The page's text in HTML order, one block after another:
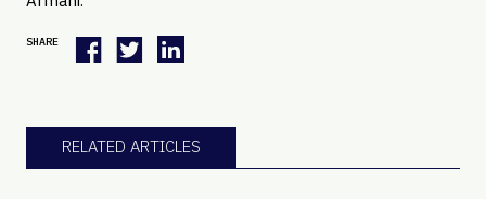
SHARE
RELATED ARTICLES